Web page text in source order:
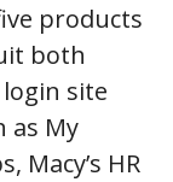
products
both
login site
as My
Macy’s HR